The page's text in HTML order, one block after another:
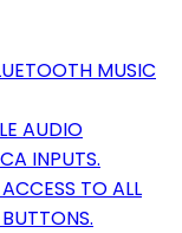
MUSIC
AUDIO
INPUTS.
TO ALL